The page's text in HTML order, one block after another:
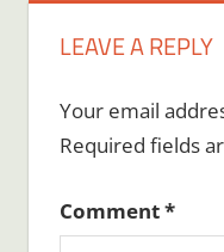
LEAVE A REPLY
Your email
Required fields
Comment*